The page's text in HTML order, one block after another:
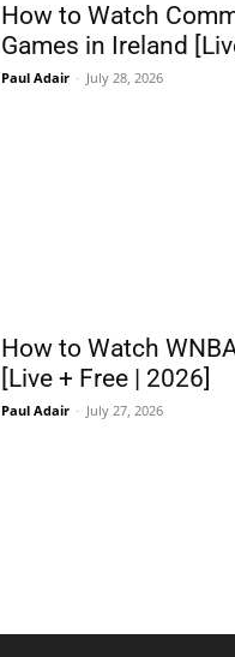
How to Watch
Games in Ireland
Paul Adair - July 28, 2026
How to Watch
[Live + Free | 2026]
Paul Adair - July 27, 2026